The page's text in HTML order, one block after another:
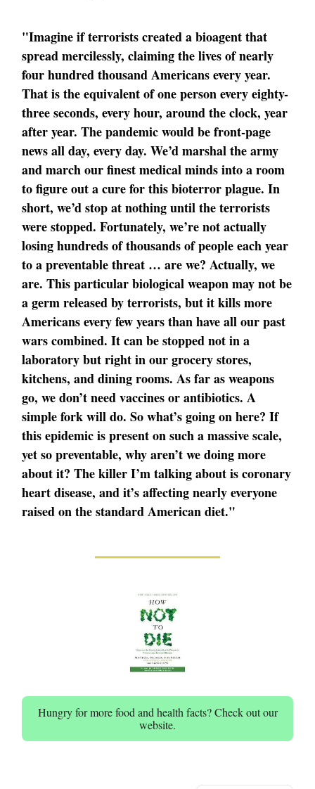
"Imagine if terrorists created a bioagent that
spread mercilessly, claiming the lives of nearly
four hundred thousand Americans every year.
That is the equivalent of one person every eighty-
three seconds, every hour, around the clock, year
after year. The pandemic would be front-page
news all day, every day. We’d marshal the army
and march our finest medical minds into a room
to figure out a cure for this bioterror plague. In
short, we’d stop at nothing until the terrorists
were stopped. Fortunately, we’re not actually
losing hundreds of thousands of people each year
to a preventable threat … are we? Actually, we
are. This particular biological weapon may not be
a germ released by terrorists, but it kills more
Americans every few years than have all our past
wars combined. It can be stopped not in a
laboratory but right in our grocery stores,
kitchens, and dining rooms. As far as weapons
go, we don’t need vaccines or antibiotics. A
simple fork will do. So what’s going on here? If
this epidemic is present on such a massive scale,
yet so preventable, why aren’t we doing more
about it? The killer I’m talking about is coronary
heart disease, and it’s affecting nearly everyone
raised on the standard American diet."
Hungry for more food and health facts? Check out our
website.